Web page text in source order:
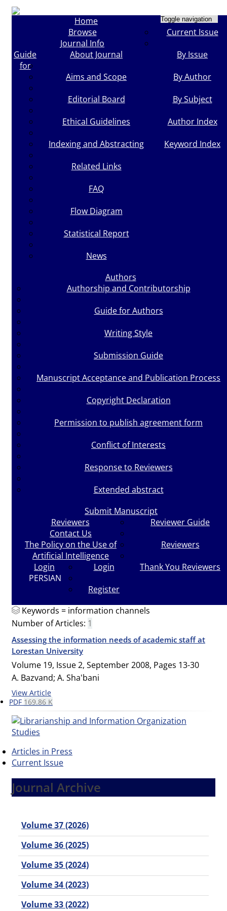
Toggle navigation
Home
Browse
Current Issue
By Issue
By Author
By Subject
Author Index
Keyword Index
Journal Info
About Journal
Aims and Scope
Editorial Board
Ethical Guidelines
Indexing and Abstracting
Related Links
FAQ
Flow Diagram
Statistical Report
News
Guide
for
Authors
Authorship and Contributorship
Guide for Authors
Writing Style
Submission Guide
Manuscript Acceptance and Publication Process
Copyright Declaration
Permission to publish agreement form
Conflict of Interests
Response to Reviewers
Extended abstract
Submit Manuscript
Reviewers
Reviewer Guide
Reviewers
Thank You Reviewers
Contact Us
The Policy on the Use of
Artificial Intelligence
Login
Login
Register
PERSIAN
Keywords = information channels
Number of Articles: 1
Assessing the information needs of academic staff at
Lorestan University
Volume 19, Issue 2, September 2008, Pages 13-30
A. Bazvand; A. Sha'bani
View Article
PDF 169.86 K
Articles in Press
Current Issue
Journal Archive
Volume 37 (2026)
Volume 36 (2025)
Volume 35 (2024)
Volume 34 (2023)
Volume 33 (2022)